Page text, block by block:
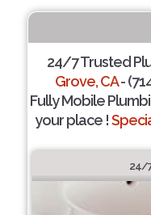
24/7 Trusted
Grove, CA-
Fully Mobile
your place !
24/